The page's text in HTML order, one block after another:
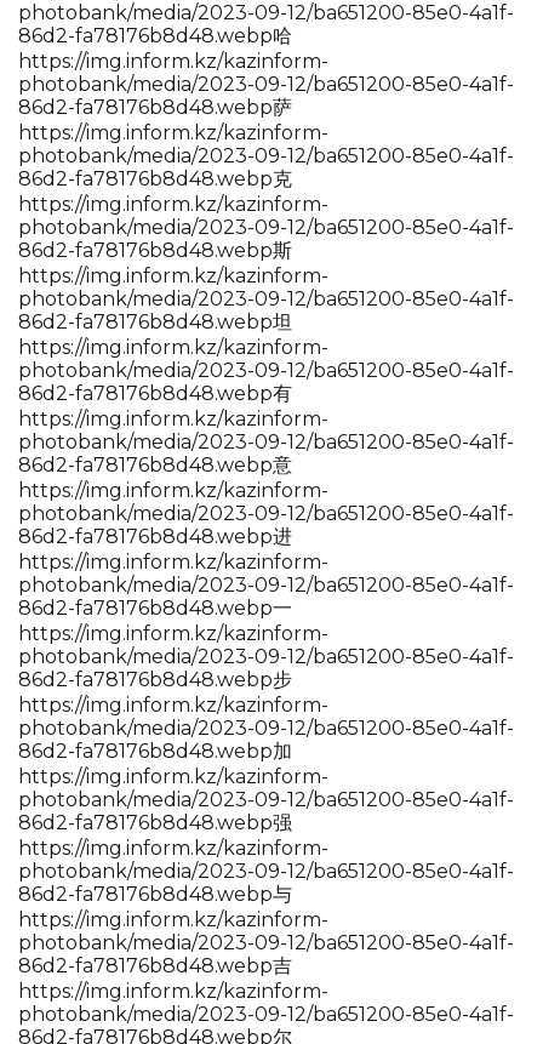
photobank/media/2023-09-12/ba651200-85e0-4a1f-
86d2-fa78176b8d48.webp哈
https://img.inform.kz/kazinform-
photobank/media/2023-09-12/ba651200-85e0-4a1f-
86d2-fa78176b8d48.webp萨
https://img.inform.kz/kazinform-
photobank/media/2023-09-12/ba651200-85e0-4a1f-
86d2-fa78176b8d48.webp克
https://img.inform.kz/kazinform-
photobank/media/2023-09-12/ba651200-85e0-4a1f-
86d2-fa78176b8d48.webp斯
https://img.inform.kz/kazinform-
photobank/media/2023-09-12/ba651200-85e0-4a1f-
86d2-fa78176b8d48.webp坦
https://img.inform.kz/kazinform-
photobank/media/2023-09-12/ba651200-85e0-4a1f-
86d2-fa78176b8d48.webp有
https://img.inform.kz/kazinform-
photobank/media/2023-09-12/ba651200-85e0-4a1f-
86d2-fa78176b8d48.webp意
https://img.inform.kz/kazinform-
photobank/media/2023-09-12/ba651200-85e0-4a1f-
86d2-fa78176b8d48.webp进
https://img.inform.kz/kazinform-
photobank/media/2023-09-12/ba651200-85e0-4a1f-
86d2-fa78176b8d48.webp一
https://img.inform.kz/kazinform-
photobank/media/2023-09-12/ba651200-85e0-4a1f-
86d2-fa78176b8d48.webp步
https://img.inform.kz/kazinform-
photobank/media/2023-09-12/ba651200-85e0-4a1f-
86d2-fa78176b8d48.webp加
https://img.inform.kz/kazinform-
photobank/media/2023-09-12/ba651200-85e0-4a1f-
86d2-fa78176b8d48.webp强
https://img.inform.kz/kazinform-
photobank/media/2023-09-12/ba651200-85e0-4a1f-
86d2-fa78176b8d48.webp与
https://img.inform.kz/kazinform-
photobank/media/2023-09-12/ba651200-85e0-4a1f-
86d2-fa78176b8d48.webp吉
https://img.inform.kz/kazinform-
photobank/media/2023-09-12/ba651200-85e0-4a1f-
86d2-fa78176b8d48.webp尔